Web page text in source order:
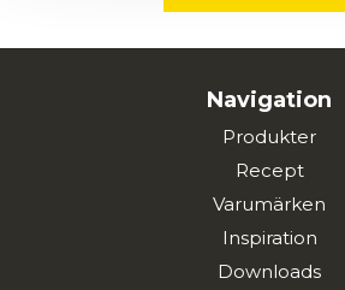
Navigation
Produkter
Recept
Varumärken
Inspiration
Downloads